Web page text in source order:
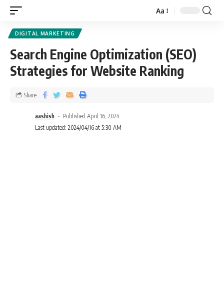
Aa
DIGITAL MARKETING
Search Engine Optimization (SEO)
Strategies for Website Ranking
aashish
Published April 16, 2024
Last updated: 2024/04/16 at 5:30 AM
Share